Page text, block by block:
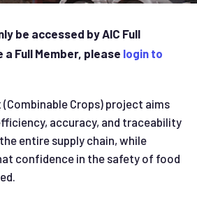
be accessed by AIC Full
a Full Member, please login to
Crops) project aims
accuracy, and traceability
entire supply chain, while
confidence in the safety of food